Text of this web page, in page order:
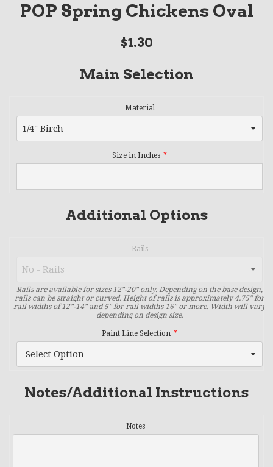
POP Spring Chickens Oval
Regular
$1.30
Main Selection
Material
Size in Inches
Additional Options
Rails
Rails are available for sizes 12"-20" only. Depending on the base design,
rails can be straight or curved. Height of rails is approximately 4.75" for
rail widths of 12"-14" and 5" for rail widths 16" or more. Width will vary
depending on design size.
Paint Line Selection
Notes/Additional Instructions
Notes